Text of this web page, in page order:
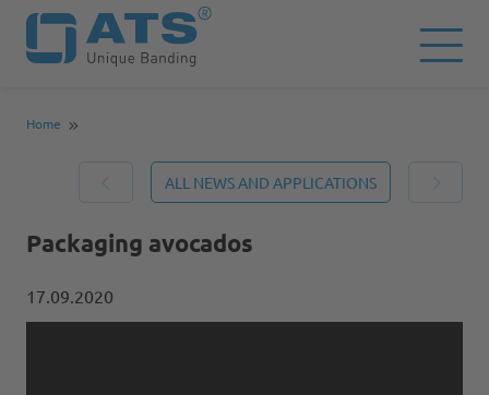
Home
ALL NEWS AND APPLICATIONS
Packaging avocados
17.09.2020